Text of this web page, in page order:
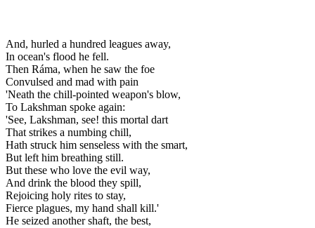
And, hurled a hundred leagues away,
In ocean's flood he fell.
Then Ráma, when he saw the foe
Convulsed and mad with pain
'Neath the chill-pointed weapon's blow,
To Lakshman spoke again:
'See, Lakshman, see! this mortal dart
That strikes a numbing chill,
Hath struck him senseless with the smart,
But left him breathing still.
But these who love the evil way,
And drink the blood they spill,
Rejoicing holy rites to stay,
Fierce plagues, my hand shall kill.'
He seized another shaft, the best,